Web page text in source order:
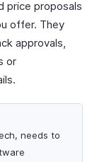
price proposals
offer. They
approvals,
or
needs to